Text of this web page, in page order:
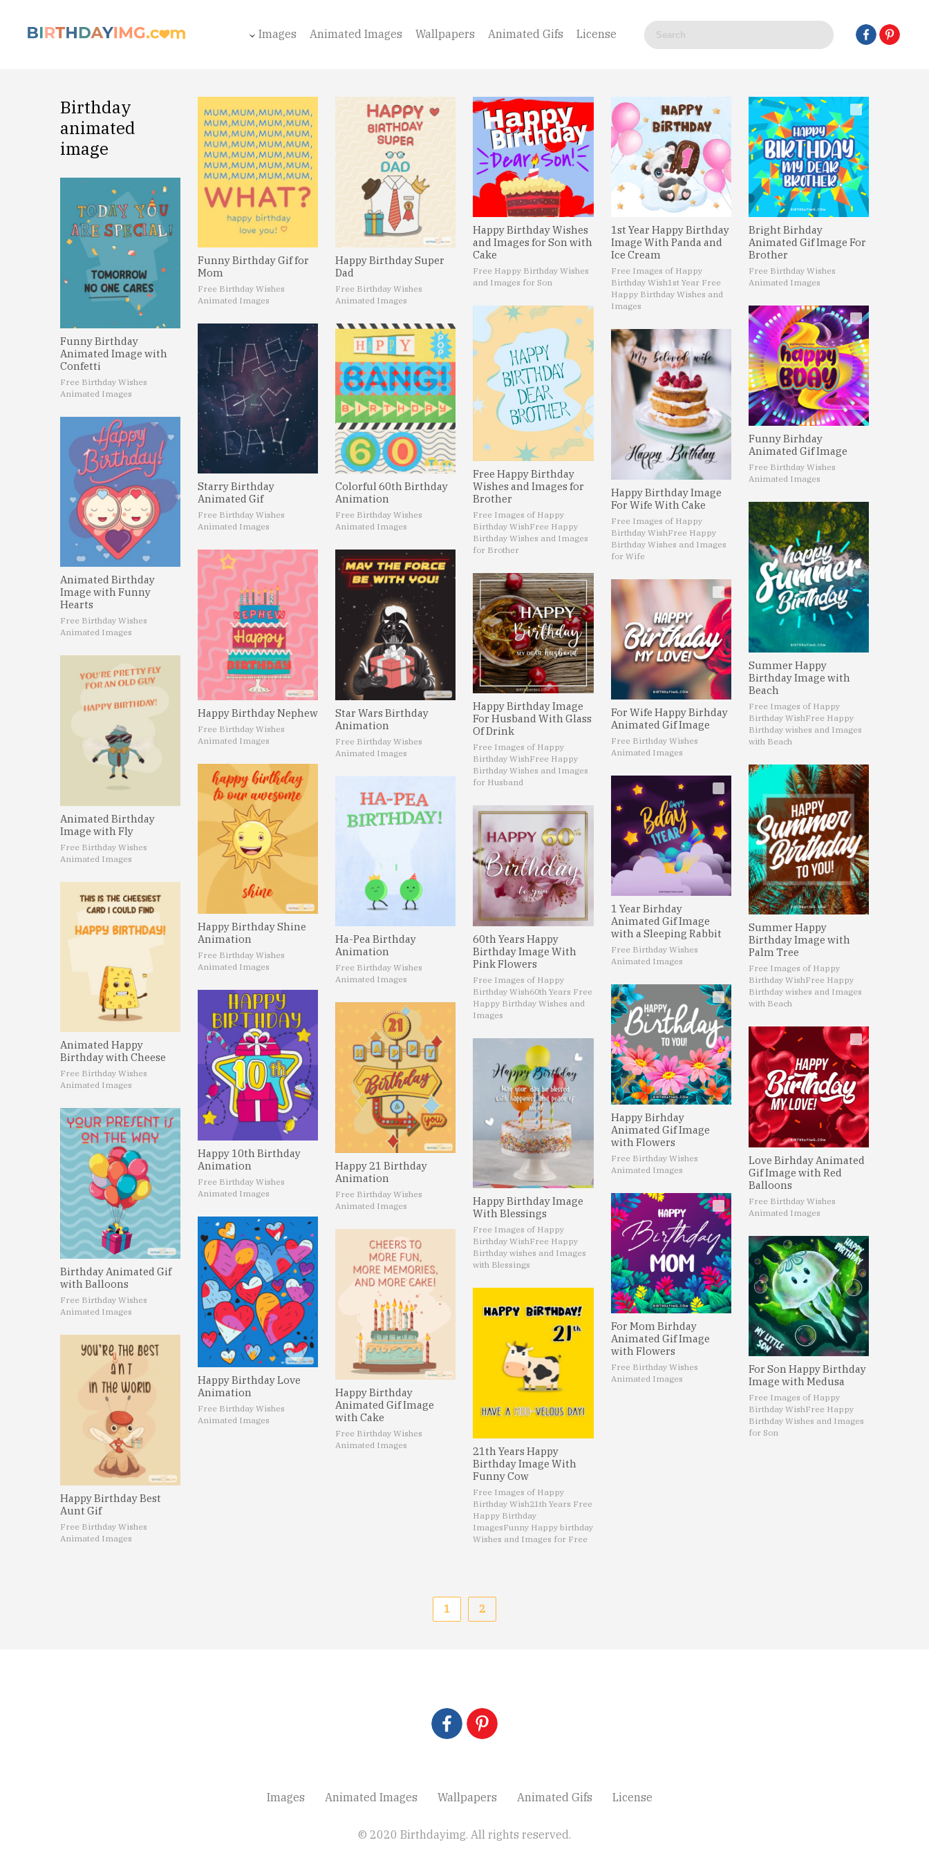
Images Animated Images Wallpapers Animated Gifs License
Birthday
animated
image
Funny Birthday
Animated Image with
Confetti
Free Birthday Wishes
Animated Images
Animated Birthday
Image with Funny
Hearts
Free Birthday Wishes
Animated Images
Animated Birthday
Image with Fly
Free Birthday Wishes
Animated Images
Animated Happy
Birthday with Cheese
Free Birthday Wishes
Animated Images
Birthday Animated Gif
with Balloons
Free Birthday Wishes
Animated Images
Happy Birthday Best
Aunt Gif
Free Birthday Wishes
Animated Images
Funny Birthday Gif for
Mom
Free Birthday Wishes
Animated Images
Starry Birthday
Animated Gif
Free Birthday Wishes
Animated Images
Happy Birthday Nephew
Free Birthday Wishes
Animated Images
Happy Birthday Shine
Animation
Free Birthday Wishes
Animated Images
Happy 10th Birthday
Animation
Free Birthday Wishes
Animated Images
Happy Birthday Love
Animation
Free Birthday Wishes
Animated Images
Happy Birthday Super
Dad
Free Birthday Wishes
Animated Images
Colorful 60th Birthday
Animation
Free Birthday Wishes
Animated Images
Star Wars Birthday
Animation
Free Birthday Wishes
Animated Images
Ha-Pea Birthday
Animation
Free Birthday Wishes
Animated Images
Happy 21 Birthday
Animation
Free Birthday Wishes
Animated Images
Happy Birthday
Animated Gif Image
with Cake
Free Birthday Wishes
Animated Images
Happy Birthday Wishes
and Images for Son with
Cake
Free Happy Birthday Wishes
and Images for Son
Free Happy Birthday
Wishes and Images for
Brother
Free Images of Happy
Birthday WishFree Happy
Birthday Wishes and Images
for Brother
Happy Birthday Image
For Husband With Glass
Of Drink
Free Images of Happy
Birthday WishFree Happy
Birthday Wishes and Images
for Husband
60th Years Happy
Birthday Image With
Pink Flowers
Free Images of Happy
Birthday Wish60th Years Free
Happy Birthday Wishes and
Images
Happy Birthday Image
With Blessings
Free Images of Happy
Birthday WishFree Happy
Birthday wishes and Images
with Blessings
21th Years Happy
Birthday Image With
Funny Cow
Free Images of Happy
Birthday Wish21th Years Free
Happy Birthday
ImagesFunny Happy birthday
Wishes and Images for Free
1st Year Happy Birthday
Image With Panda and
Ice Cream
Free Images of Happy
Birthday Wish1st Year Free
Happy Birthday Wishes and
Images
Happy Birthday Image
For Wife With Cake
Free Images of Happy
Birthday WishFree Happy
Birthday Wishes and Images
for Wife
For Wife Happy Birhday
Animated Gif Image
Free Birthday Wishes
Animated Images
1 Year Birhday
Animated Gif Image
with a Sleeping Rabbit
Free Birthday Wishes
Animated Images
Happy Birhday
Animated Gif Image
with Flowers
Free Birthday Wishes
Animated Images
For Mom Birhday
Animated Gif Image
with Flowers
Free Birthday Wishes
Animated Images
Bright Birhday
Animated Gif Image For
Brother
Free Birthday Wishes
Animated Images
Funny Birhday
Animated Gif Image
Free Birthday Wishes
Animated Images
Summer Happy
Birthday Image with
Beach
Free Images of Happy
Birthday WishFree Happy
Birthday wishes and Images
with Beach
Summer Happy
Birthday Image with
Palm Tree
Free Images of Happy
Birthday WishFree Happy
Birthday wishes and Images
with Beach
Love Birhday Animated
Gif Image with Red
Balloons
Free Birthday Wishes
Animated Images
For Son Happy Birthday
Image with Medusa
Free Images of Happy
Birthday WishFree Happy
Birthday Wishes and Images
for Son
1 2
Images Animated Images Wallpapers Animated Gifs License
© 2020 Birthdayimg. All rights reserved.